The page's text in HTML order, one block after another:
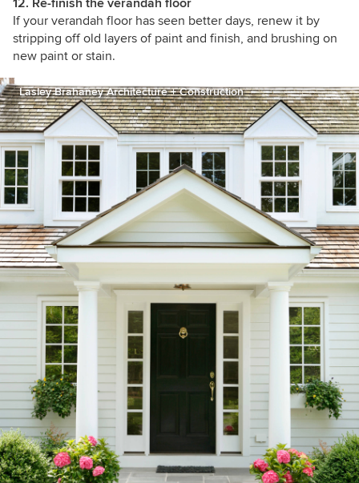
12. Re-finish the verandah floor
If your verandah floor has seen better days, renew it by
stripping off old layers of paint and finish, and brushing on
new paint or stain.
Lasley Brahaney Architecture + Construction